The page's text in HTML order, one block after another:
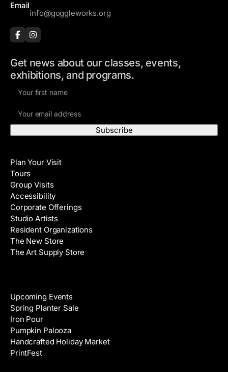
Email
info@goggleworks.org
Get news about our classes, events,
exhibitions, and programs.
m
e
A
d
d
r
e
s
s
Plan Your Visit
Tours
Group Visits
Accessibility
Corporate Offerings
Studio Artists
Resident Organizations
The New Store
The Art Supply Store
Upcoming Events
Spring Planter Sale
Iron Pour
Pumpkin Palooza
Handcrafted Holiday Market
PrintFest